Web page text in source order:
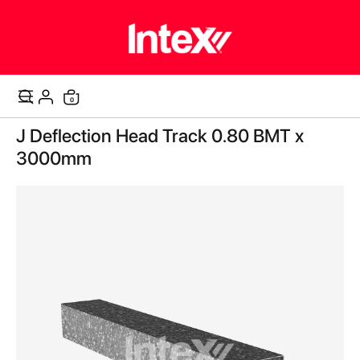
Cart
0items
Skip
the
end
J Deflection Head Track 0.80 BMT x
3000mm